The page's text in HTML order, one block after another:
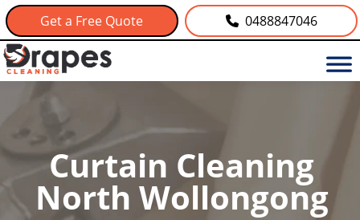
Get a Free Quote 0488847046
Curtain Cleaning
North Wollongong